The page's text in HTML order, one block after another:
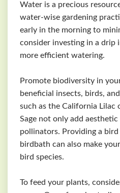
Water is a precious
water-wise gardening
early in the morning to
consider investing in a drip
more efficient watering.
Promote biodiversity in
beneficial insects, birds,
such as the California Lilac
Sage not only add
pollinators. Providing a bird
birdbath can also make
bird species.
To feed your plants,